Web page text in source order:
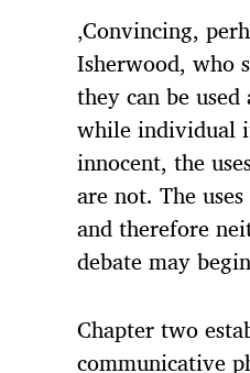
‚Convincing,
Isherwood, who
they can be
while individual
innocent, the
are not. The
and therefore
debate may
Chapter two
communicative